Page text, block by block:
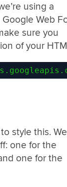
using a
Web
sure you
of your
style this.
one for the
one for the